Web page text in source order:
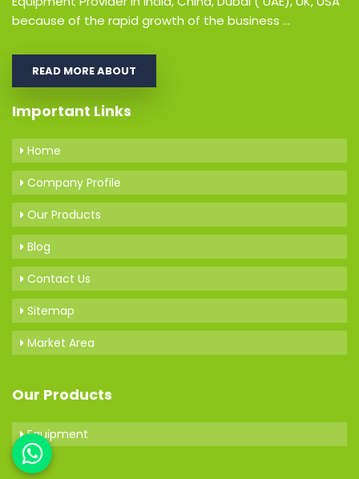
because of the rapid growth of the business ...
READ MORE ABOUT
Important Links
Home
Company Profile
Our Products
Blog
Contact Us
Sitemap
Market Area
Our Products
Equipment